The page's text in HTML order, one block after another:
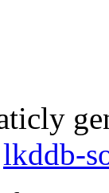
lkddb-